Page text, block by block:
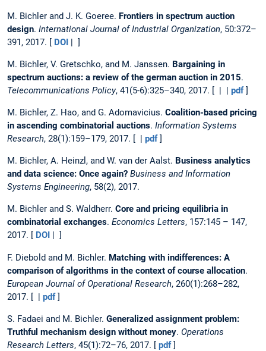
M. Bichler and J. K. Goeree. Frontiers in spectrum auction
design. International Journal of Industrial Organization, 50:372–
391, 2017. [ DOI | ]
M. Bichler, V. Gretschko, and M. Janssen. Bargaining in
spectrum auctions: a review of the german auction in 2015.
Telecommunications Policy, 41(5-6):325–340, 2017. [ | | pdf]
M. Bichler, Z. Hao, and G. Adomavicius. Coalition-based pricing
in ascending combinatorial auctions. Information Systems
Research, 28(1):159–179, 2017. [ | pdf]
M. Bichler, A. Heinzl, and W. van der Aalst. Business analytics
and data science: Once again? Business and Information
Systems Engineering, 58(2), 2017.
M. Bichler and S. Waldherr. Core and pricing equilibria in
combinatorial exchanges. Economics Letters, 157:145 – 147,
2017. [
DOI | ]
F. Diebold and M. Bichler. Matching with indifferences: A
comparison of algorithms in the context of course allocation.
European Journal of Operational Research, 260(1):268–282,
2017. [ | pdf]
S. Fadaei and M. Bichler. Generalized assignment problem:
Truthful mechanism design without money. Operations
Research Letters, 45(1):72–76, 2017. [ pdf]